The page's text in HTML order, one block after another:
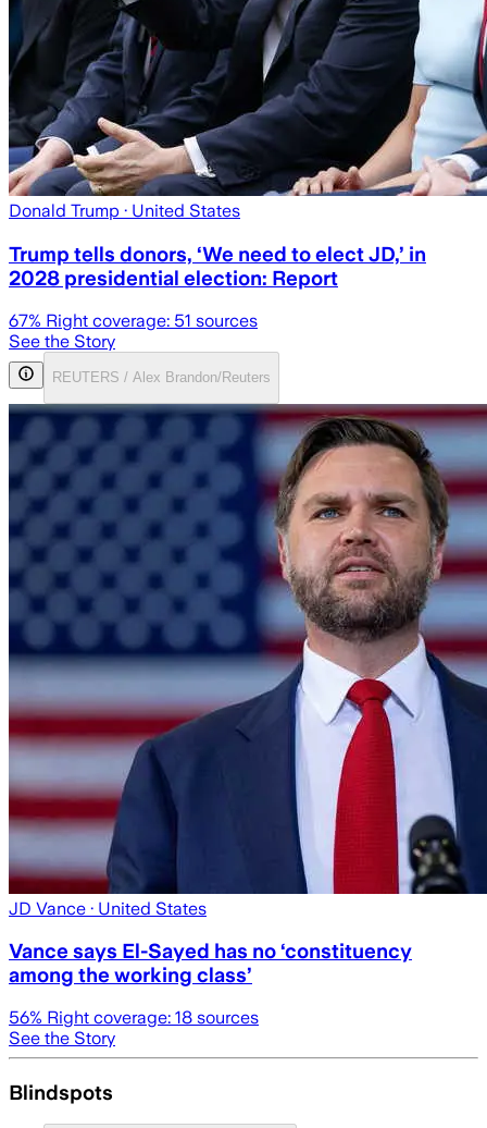
Donald Trump · United States
Trump tells donors, ‘We need to elect JD,’ in
2028 presidential election: Report
67% Right coverage: 51 sources
See the Story
REUTERS / Alex Brandon/Reuters
JD Vance · United States
Vance says El-Sayed has no ‘constituency
among the working class’
56% Right coverage: 18 sources
See the Story
Blindspots